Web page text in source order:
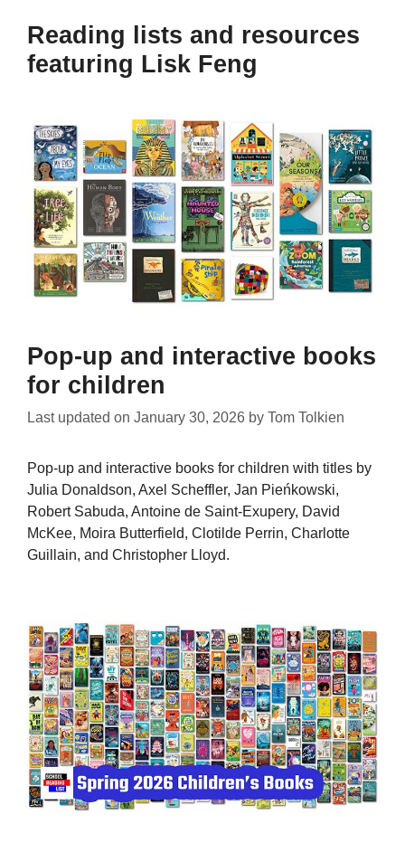
Reading lists and resources
featuring Lisk Feng
Pop-up and interactive books
for children
Last updated on January 30, 2026 by Tom Tolkien
Pop-up and interactive books for children with titles by
Julia Donaldson, Axel Scheffler, Jan Pieńkowski,
Robert Sabuda, Antoine de Saint-Exupery, David
McKee, Moira Butterfield, Clotilde Perrin, Charlotte
Guillain, and Christopher Lloyd.